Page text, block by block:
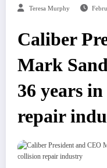
Teresa Murphy
Caliber
Mark
36 years
repair